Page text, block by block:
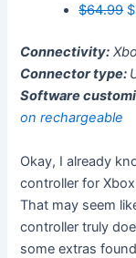
$64.99
Connectivity:
Connector type:
Software
on rechargeable
Okay, I already
controller for
That may seem
controller truly
some extras